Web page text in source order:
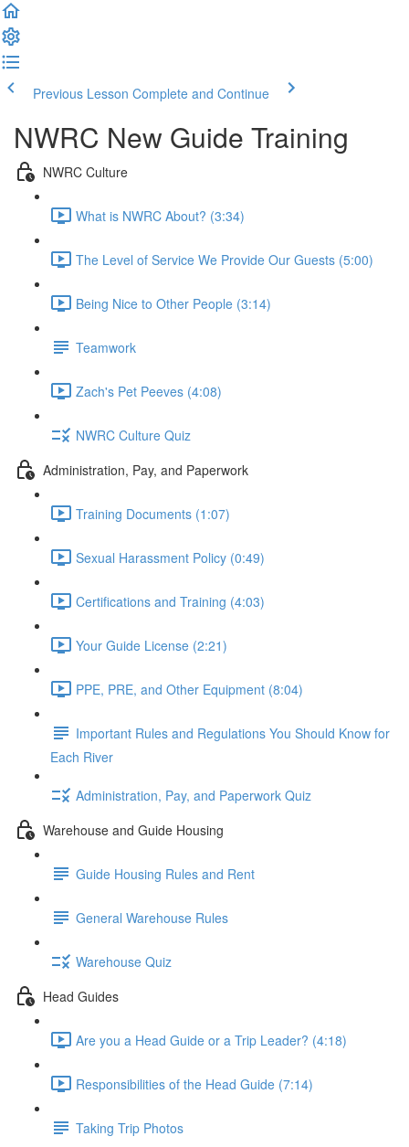
Previous Lesson Complete and Continue
NWRC New Guide Training
NWRC Culture
What is NWRC About? (3:34)
The Level of Service We Provide Our Guests (5:00)
Being Nice to Other People (3:14)
Teamwork
Zach's Pet Peeves (4:08)
NWRC Culture Quiz
Administration, Pay, and Paperwork
Training Documents (1:07)
Sexual Harassment Policy (0:49)
Certifications and Training (4:03)
Your Guide License (2:21)
PPE, PRE, and Other Equipment (8:04)
Important Rules and Regulations You Should Know for
Each River
Administration, Pay, and Paperwork Quiz
Warehouse and Guide Housing
Guide Housing Rules and Rent
General Warehouse Rules
Warehouse Quiz
Head Guides
Are you a Head Guide or a Trip Leader? (4:18)
Responsibilities of the Head Guide (7:14)
Taking Trip Photos